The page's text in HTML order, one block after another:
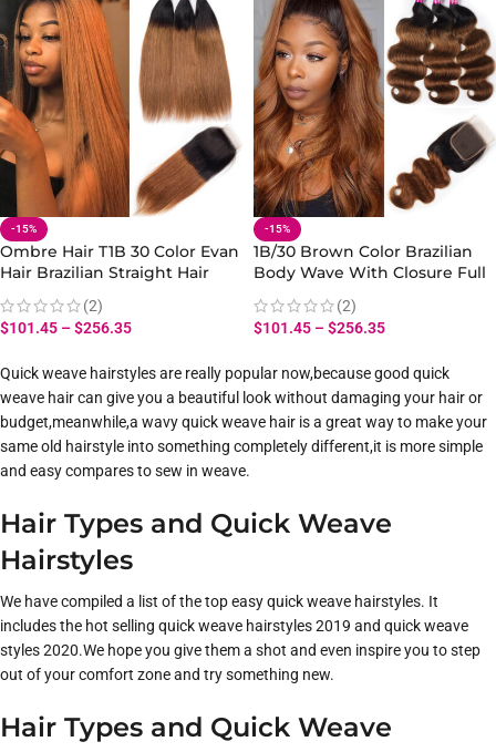
-15%
Ombre Hair T1B 30 Color Evan
Hair Brazilian Straight Hair
Virgin Human Hair
(2)
$101.45 –$256.35
-15%
1B/30 Brown Color Brazilian
Body Wave With Closure Full
Hair Bundles Closure
(2)
$101.45 –$256.35
Quick weave hairstyles are really popular now,because good quick
weave hair can give you a beautiful look without damaging your hair or
budget,meanwhile,a wavy quick weave hair is a great way to make your
same old hairstyle into something completely different,it is more simple
and easy compares to sew in weave.
Hair Types and Quick Weave
Hairstyles
We have compiled a list of the top easy quick weave hairstyles. It
includes the hot selling quick weave hairstyles 2019 and quick weave
styles 2020.We hope you give them a shot and even inspire you to step
out of your comfort zone and try something new.
Hair Types and Quick Weave